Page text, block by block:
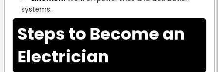
systems.
Steps to Become an
Electrician